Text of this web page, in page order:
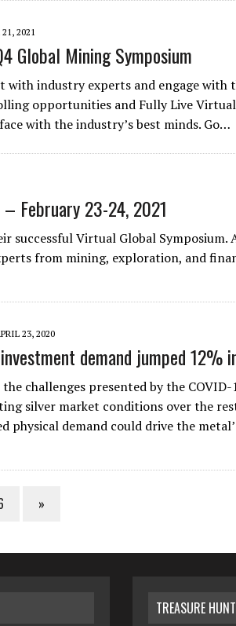
2021
Global Mining Symposium
with industry experts and engage with
opportunities and Fully Live
with the industry’s best minds. Go…
February 23-24, 2021
Virtual Global Symposium.
from mining, exploration, and
23, 2020
demand jumped 12%
challenges presented by the
silver market conditions over the
physical demand could drive the
»
TREASURE HUNT